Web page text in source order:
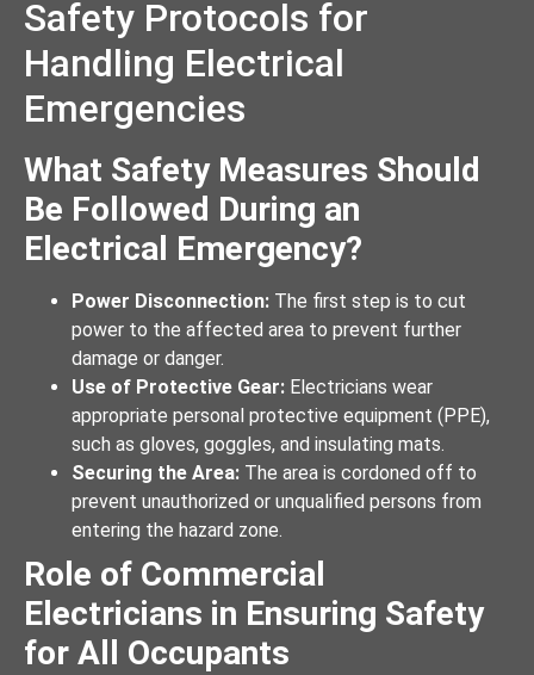
Safety Protocols for
Handling Electrical
Emergencies
What Safety Measures Should
Be Followed During an
Electrical Emergency?
Power Disconnection: The first step is to cut
power to the affected area to prevent further
damage or danger.
Use of Protective Gear: Electricians wear
appropriate personal protective equipment (PPE),
such as gloves, goggles, and insulating mats.
Securing the Area: The area is cordoned off to
prevent unauthorized or unqualified persons from
entering the hazard zone.
Role of Commercial
Electricians in Ensuring Safety
for All Occupants